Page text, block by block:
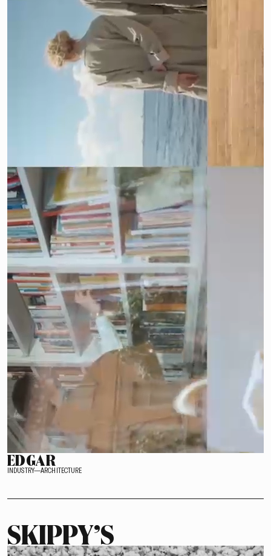
EDGAR
INDUSTRY—ARCHITECTURE
SKIPPY’S